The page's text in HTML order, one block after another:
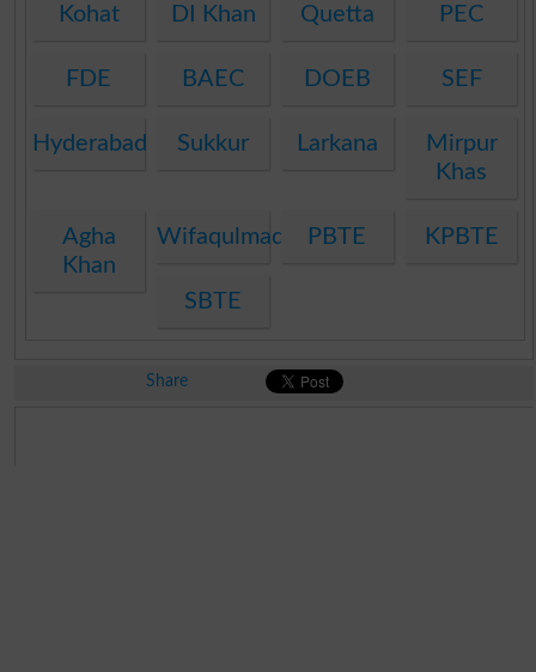
Kohat DI Khan Quetta PEC
FDE BAEC DOEB SEF
Hyderabad Sukkur Larkana
Mirpur
Khas
Agha
Khan
WifaqulmadarisPBTE KPBTE
SBTE
Share